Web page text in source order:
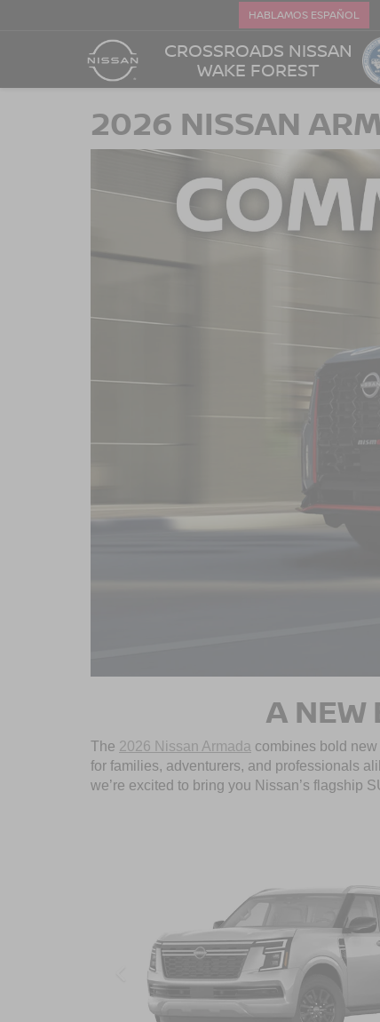
CROSSROADS NISSAN
WAKE FOREST
HABLAMOS ESPAÑOL
2026 NISSAN
A NEW
The 2026 Nissan Armada combines bold
for families, adventurers, and professionals
we’re excited to bring you Nissan’s flagship